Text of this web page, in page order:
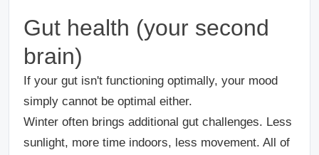
Gut health (your second
brain)
If your gut isn't functioning optimally, your mood
simply cannot be optimal either.
Winter often brings additional gut challenges. Less
sunlight, more time indoors, less movement. All of